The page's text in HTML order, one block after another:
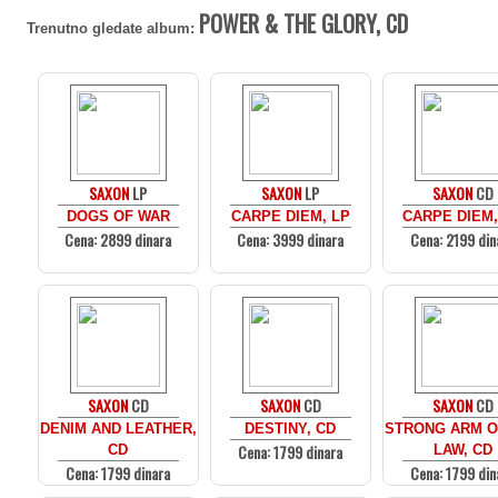
Trenutno gledate album: POWER & THE GLORY, CD
SAXONLP
DOGS OF WAR
Cena: 2899 dinara
SAXONLP
CARPE DIEM, LP
Cena: 3999 dinara
SAXONCD
CARPE
Cena: 2199
SAXONCD
DENIM AND LEATHER,
CD
Cena: 1799 dinara
SAXONCD
DESTINY, CD
Cena: 1799 dinara
SAXONCD
STRONG ARM
LAW, CD
Cena: 1799